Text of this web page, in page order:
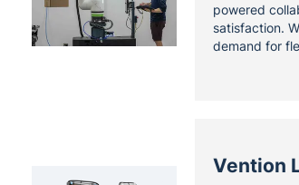
powered
satisfaction.
demand for
Vention